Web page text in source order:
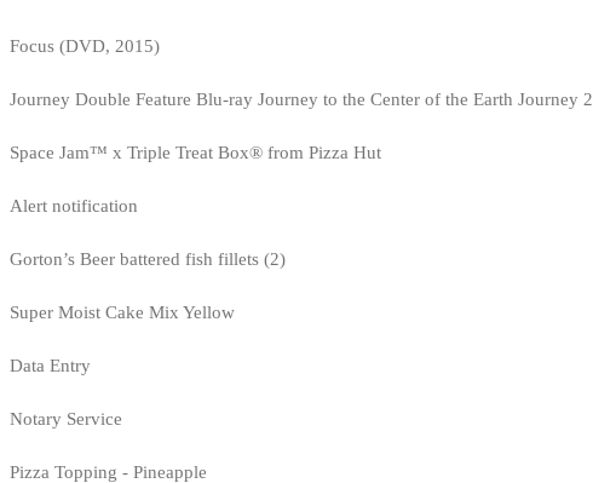
Focus (DVD, 2015)
Journey Double Feature Blu-ray Journey to the Center of the Earth Journey 2
Space Jam™ x Triple Treat Box® from Pizza Hut
Alert notification
Gorton’s Beer battered fish fillets (2)
Super Moist Cake Mix Yellow
Data Entry
Notary Service
Pizza Topping - Pineapple